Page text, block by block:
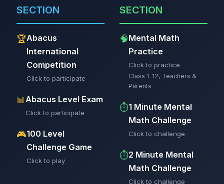
SECTION
🏆Abacus
International
Competition
Click to participate
📊 Abacus Level Exam
Click to participate
🎮100 Level
Challenge Game
Click to play
SECTION
🧠Mental Math
Practice
Click to practice
Class 1-12, Teachers &
Parents
⏱️1 Minute Mental
Math Challenge
Click to challenge
⏱️2 Minute Mental
Math Challenge
Click to challenge